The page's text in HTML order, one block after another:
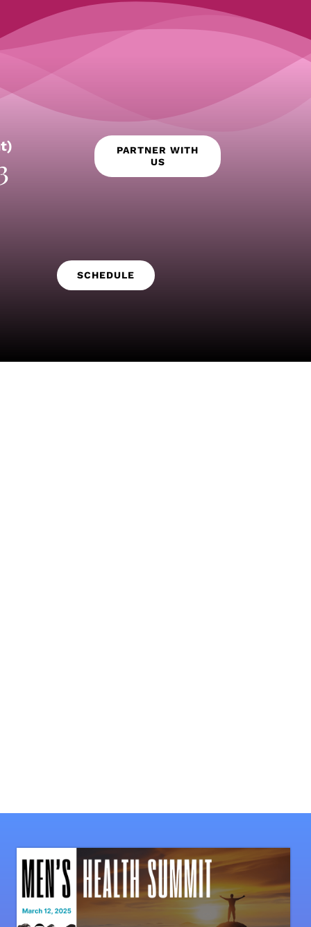
PARTNER WITH
US
SCHEDULE